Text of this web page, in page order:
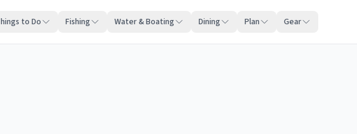
to Do Fishing Water & Boating Dining Plan Gear